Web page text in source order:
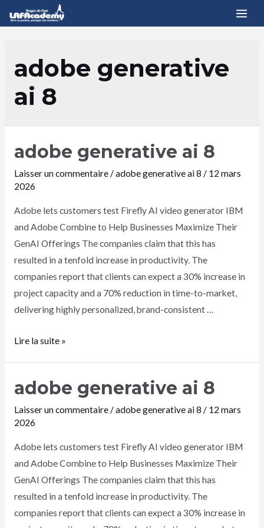
adobe generative
ai 8
adobe generative ai 8
Laisser un commentaire/adobe generative ai 8 / 12 mars
2026
Adobe lets customers test Firefly AI video generator IBM
and Adobe Combine to Help Businesses Maximize Their
GenAI Offerings The companies claim that this has
resulted in a tenfold increase in productivity. The
companies report that clients can expect a 30% increase in
project capacity and a 70% reduction in time-to-market,
delivering highly personalized, brand-consistent …
Lire la suite »
adobe generative ai 8
Laisser un commentaire/adobe generative ai 8 / 12 mars
2026
Adobe lets customers test Firefly AI video generator IBM
and Adobe Combine to Help Businesses Maximize Their
GenAI Offerings The companies claim that this has
resulted in a tenfold increase in productivity. The
companies report that clients can expect a 30% increase in